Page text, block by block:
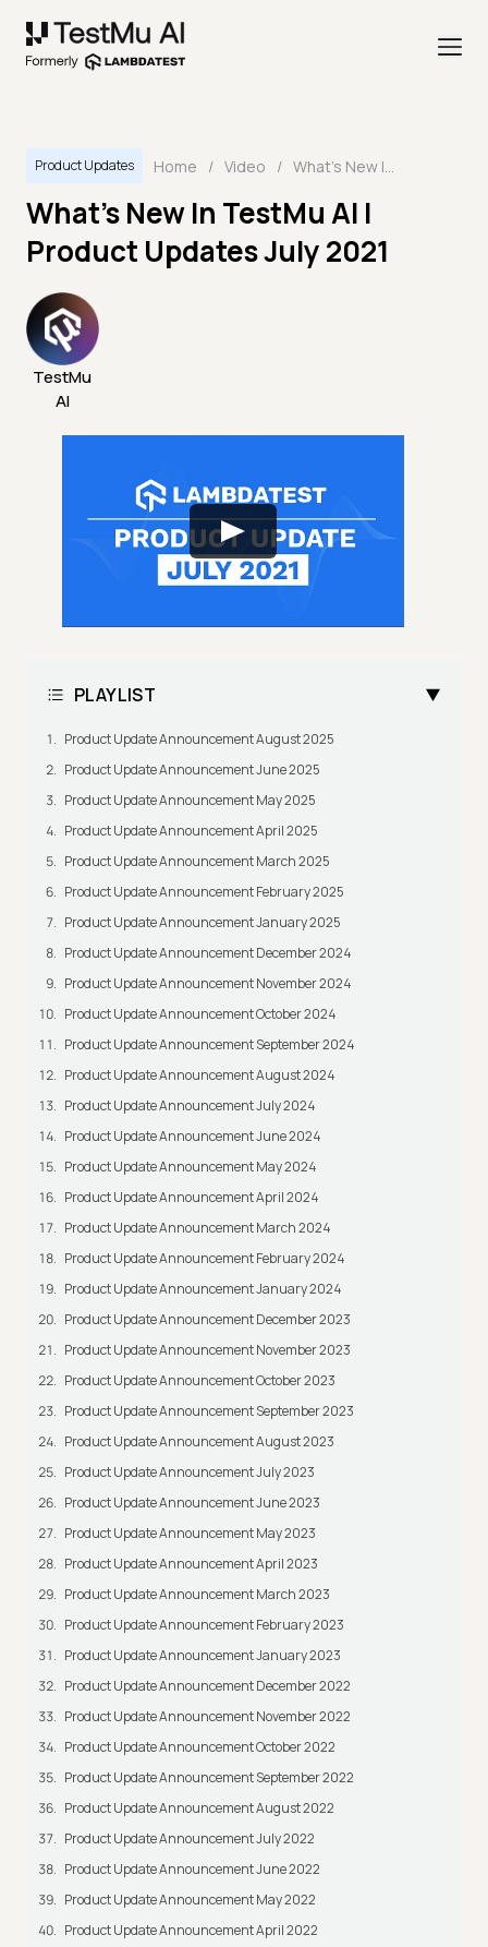
Product Updates Home / Video / What's New In TestMu AI | Product Updates July 2021
What's New In TestMu AI |
Product Updates July 2021
TestMu
AI
PLAYLIST
Product Update Announcement August 2025
Product Update Announcement June 2025
Product Update Announcement May 2025
Product Update Announcement April 2025
Product Update Announcement March 2025
Product Update Announcement February 2025
Product Update Announcement January 2025
Product Update Announcement December 2024
Product Update Announcement November 2024
Product Update Announcement October 2024
Product Update Announcement September 2024
Product Update Announcement August 2024
Product Update Announcement July 2024
Product Update Announcement June 2024
Product Update Announcement May 2024
Product Update Announcement April 2024
Product Update Announcement March 2024
Product Update Announcement February 2024
Product Update Announcement January 2024
Product Update Announcement December 2023
Product Update Announcement November 2023
Product Update Announcement October 2023
Product Update Announcement September 2023
Product Update Announcement August 2023
Product Update Announcement July 2023
Product Update Announcement June 2023
Product Update Announcement May 2023
Product Update Announcement April 2023
Product Update Announcement March 2023
Product Update Announcement February 2023
Product Update Announcement January 2023
Product Update Announcement December 2022
Product Update Announcement November 2022
Product Update Announcement October 2022
Product Update Announcement September 2022
Product Update Announcement August 2022
Product Update Announcement July 2022
Product Update Announcement June 2022
Product Update Announcement May 2022
Product Update Announcement April 2022